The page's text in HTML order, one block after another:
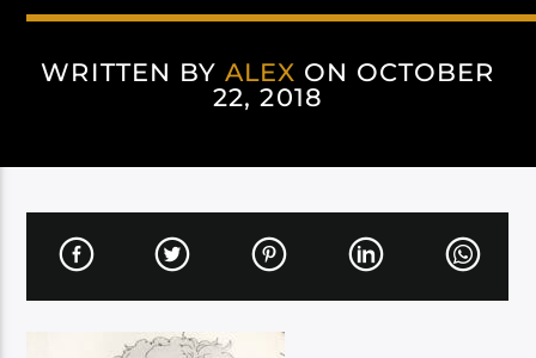
WRITTEN BY ALEX ON OCTOBER
22, 2018